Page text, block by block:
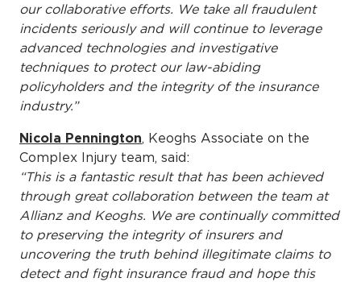
our collaborative efforts. We take all fraudulent
incidents seriously and will continue to leverage
advanced technologies and investigative
techniques to protect our law-abiding
policyholders and the integrity of the insurance
industry.”
Nicola Pennington, Keoghs Associate on the
Complex Injury team, said:
“This is a fantastic result that has been achieved
through great collaboration between the team at
Allianz and Keoghs. We are continually committed
to preserving the integrity of insurers and
uncovering the truth behind illegitimate claims to
detect and fight insurance fraud and hope this